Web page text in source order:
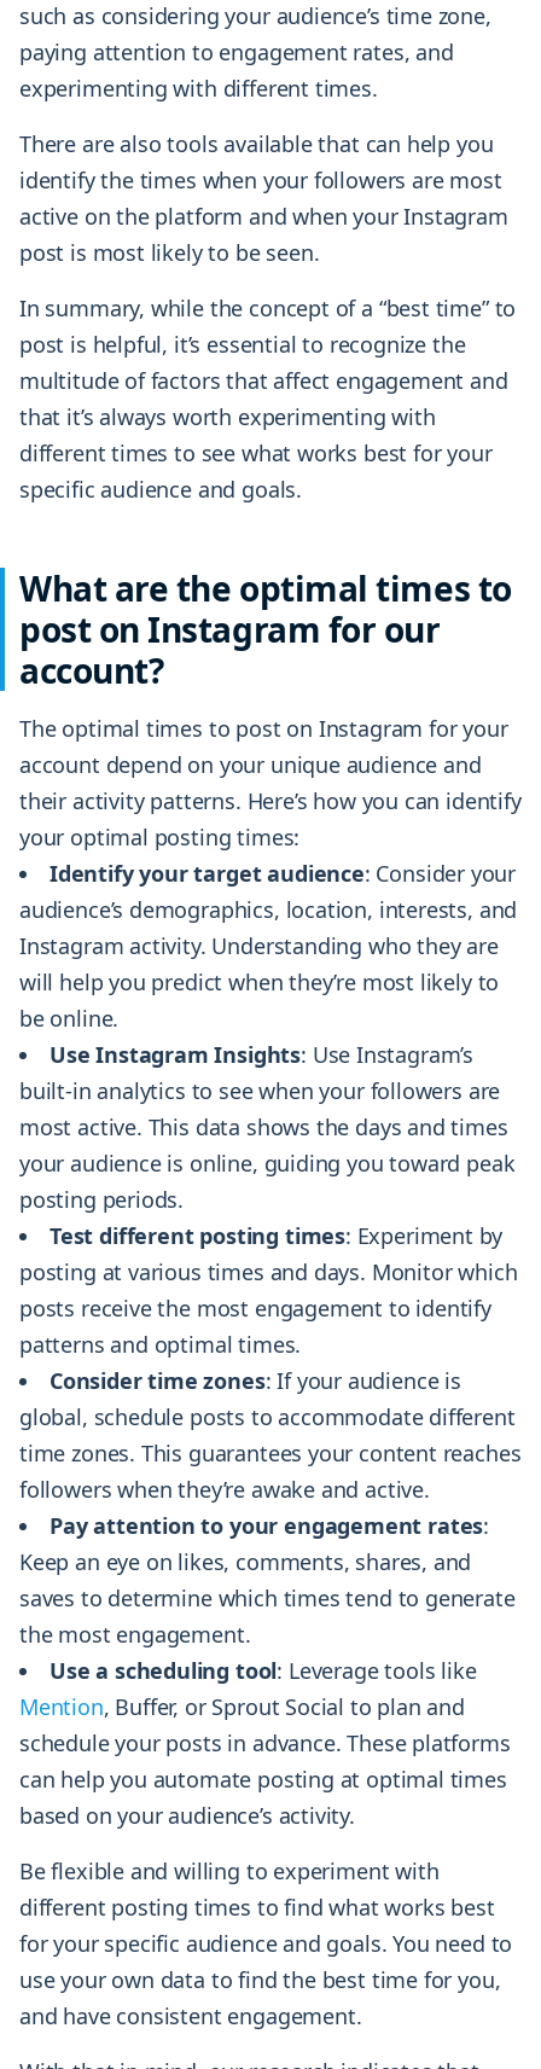
such as considering your audience’s time zone,
paying attention to engagement rates, and
experimenting with different times.
There are also tools available that can help you
identify the times when your followers are most
active on the platform and when your Instagram
post is most likely to be seen.
In summary, while the concept of a “best time” to
post is helpful, it’s essential to recognize the
multitude of factors that affect engagement and
that it’s always worth experimenting with
different times to see what works best for your
specific audience and goals.
What are the optimal times to
post on Instagram for our
account?
The optimal times to post on Instagram for your
account depend on your unique audience and
their activity patterns. Here’s how you can identify
your optimal posting times:
Identify your target audience: Consider your
audience’s demographics, location, interests, and
Instagram activity. Understanding who they are
will help you predict when they’re most likely to
be online.
Use Instagram Insights: Use Instagram’s
built-in analytics to see when your followers are
most active. This data shows the days and times
your audience is online, guiding you toward peak
posting periods.
Test different posting times: Experiment by
posting at various times and days. Monitor which
posts receive the most engagement to identify
patterns and optimal times.
Consider time zones: If your audience is
global, schedule posts to accommodate different
time zones. This guarantees your content reaches
followers when they’re awake and active.
Pay attention to your engagement rates:
Keep an eye on likes, comments, shares, and
saves to determine which times tend to generate
the most engagement.
Use a scheduling tool: Leverage tools like
Mention, Buffer, or Sprout Social to plan and
schedule your posts in advance. These platforms
can help you automate posting at optimal times
based on your audience’s activity.
Be flexible and willing to experiment with
different posting times to find what works best
for your specific audience and goals. You need to
use your own data to find the best time for you,
and have consistent engagement.